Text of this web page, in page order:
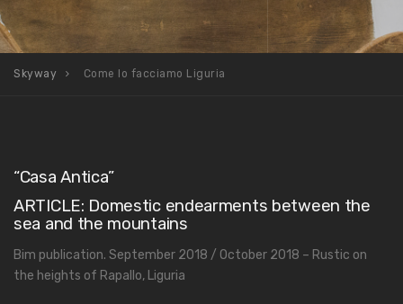
Skyway Come lo facciamo Liguria
“Casa Antica”
ARTICLE: Domestic endearments between the
sea and the mountains
Bim publication. September 2018 / October 2018 – Rustic on
the heights of Rapallo, Liguria